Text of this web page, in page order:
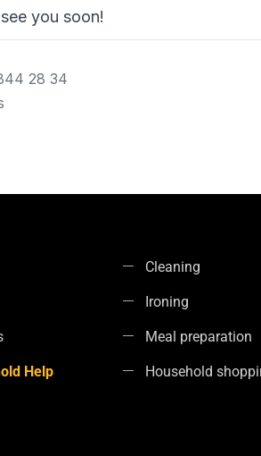
you soon!
28 34
Help
Cleaning
Ironing
Meal preparation
Household